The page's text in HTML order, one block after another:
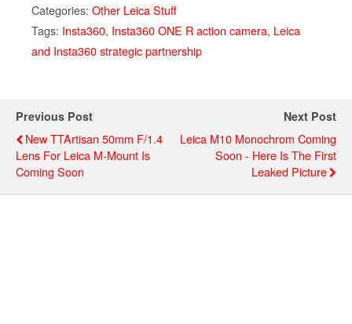
Categories: Other Leica Stuff
Tags: Insta360, Insta360 ONE R action camera, Leica
and Insta360 strategic partnership
Previous Post
New TTArtisan 50mm F/1.4
Lens For Leica M-Mount Is
Coming Soon
Next Post
Leica M10 Monochrom Coming
Soon - Here Is The First
Leaked Picture